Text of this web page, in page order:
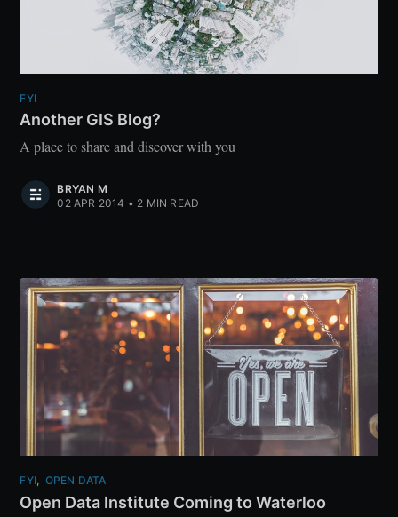
FYI
Another GIS Blog?
A place to share and discover with you
BRYAN M
02 APR 2014 • 2 MIN READ
FYI, OPEN DATA
Open Data Institute Coming to Waterloo